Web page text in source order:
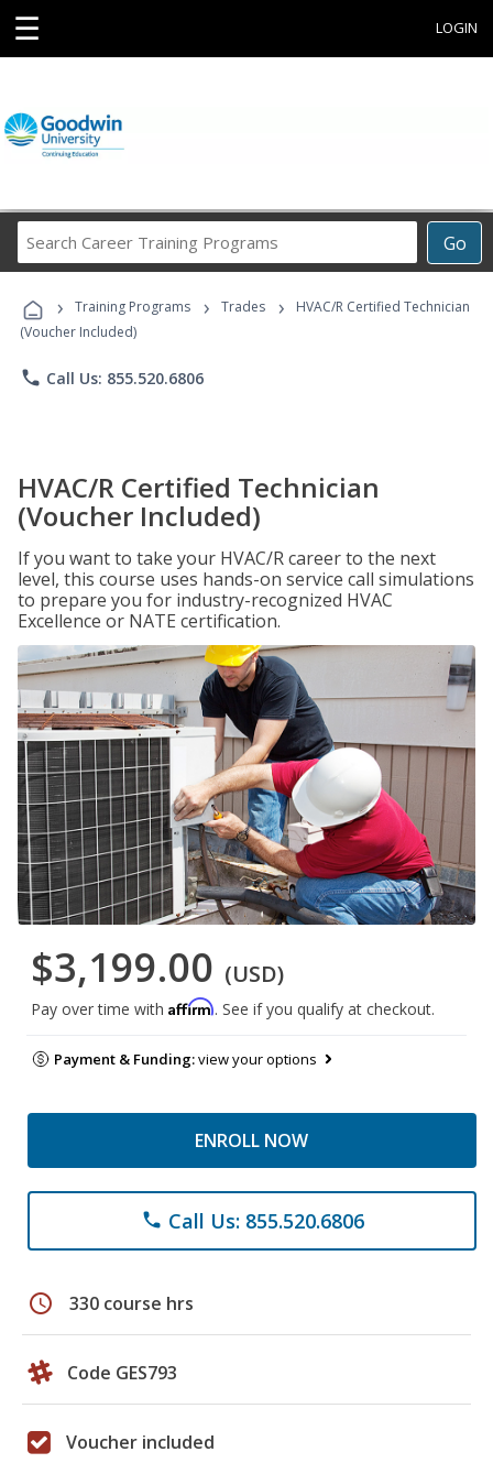
☰ LOGIN
Go
Career
Programs
› Training Programs › Trades ›
HVAC/R Certified Technician
(Voucher Included)
phone Call Us: 855.520.6806
HVAC/R Certified Technician
(Voucher Included)
If you want to take your HVAC/R career to the next
level, this course uses hands-on service call simulations
to prepare you for industry-recognized HVAC
Excellence or NATE certification.
$3,199.00 (USD)
Pay over time with Affirm. See if you qualify at checkout.
Payment & Funding:view your options
ENROLL NOW
phone Call Us: 855.520.6806
schedule 330 course hrs
Code GES793
Voucher included